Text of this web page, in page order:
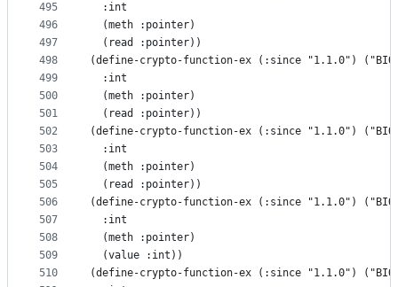
495
496
497
498
499
500
501
502
503
504
505
506
507
508
509
510
  :int
  (meth :pointer)
  (read :pointer))
(define-crypto-function-ex (:since "1.1.0")
  :int
  (meth :pointer)
  (read :pointer))
(define-crypto-function-ex (:since "1.1.0")
  :int
  (meth :pointer)
  (read :pointer))
(define-crypto-function-ex (:since "1.1.0")
  :int
  (meth :pointer)
  (value :int))
(define-crypto-function-ex (:since "1.1.0")